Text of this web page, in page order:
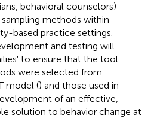
behavioral counselors)
methods within
based practice settings.
and testing will
to ensure that the tool
were selected from
model () and those used in
of an effective,
solution to behavior change at